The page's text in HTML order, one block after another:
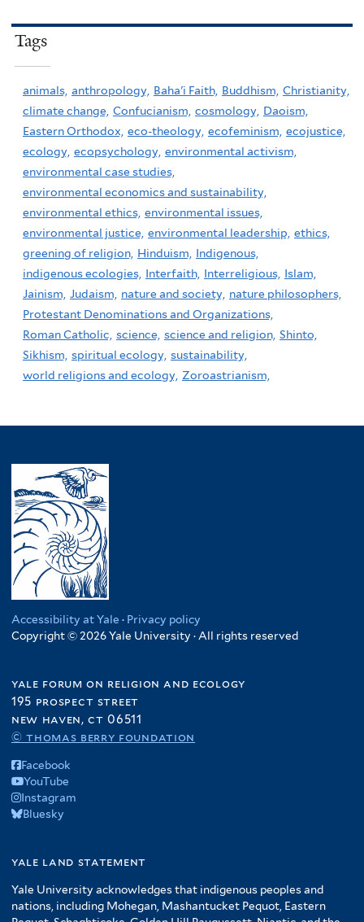
Tags
animals, anthropology, Baha'i Faith, Buddhism, Christianity,
climate change, Confucianism, cosmology, Daoism,
Eastern Orthodox, eco-theology, ecofeminism, ecojustice,
ecology, ecopsychology, environmental activism,
environmental case studies,
environmental economics and sustainability,
environmental ethics, environmental issues,
environmental justice, environmental leadership, ethics,
greening of religion, Hinduism,
Indigenous,
indigenous ecologies, Interfaith, Interreligious, Islam,
Jainism, Judaism, nature and society, nature philosophers,
Protestant Denominations and Organizations,
Roman Catholic, science, science and religion, Shinto,
Sikhism, spiritual ecology, sustainability,
world religions and ecology, Zoroastrianism,
Accessibility at Yale · Privacy policy
Copyright © 2026 Yale University · All rights reserved
yale forum on religion and ecology
195 prospect street
new haven, ct 06511
© thomas berry foundation
Facebook
YouTube
Instagram
Bluesky
yale land statement
Yale University acknowledges that indigenous peoples and
nations, including Mohegan, Mashantucket Pequot, Eastern